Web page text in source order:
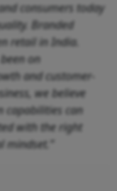
consumers today
Branded
retail in India.
on
and customer-
we believe
capabilities can
with the right
mindset.”